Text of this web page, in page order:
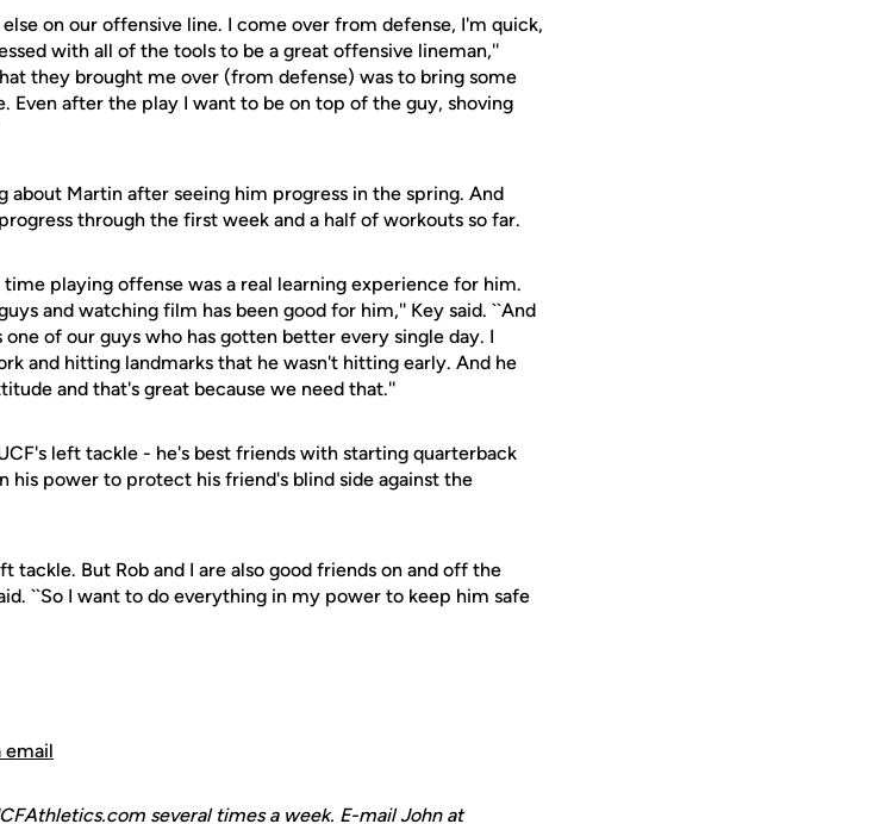
on our offensive line. I come over from defense, I'm quick,
with all of the tools to be a great offensive lineman,''
they brought me over (from defense) was to bring some
Even after the play I want to be on top of the guy, shoving
Martin after seeing him progress in the spring. And
through the first week and a half of workouts so far.
playing offense was a real learning experience for him.
and watching film has been good for him,'' Key said. ``And
of our guys who has gotten better every single day. I
and hitting landmarks that he wasn't hitting early. And he
and that's great because we need that.''
left tackle - he's best friends with starting quarterback
his power to protect his friend's blind side against the
But Rob and I are also good friends on and off the
``So I want to do everything in my power to keep him safe
email
several times a week. E-mail John at